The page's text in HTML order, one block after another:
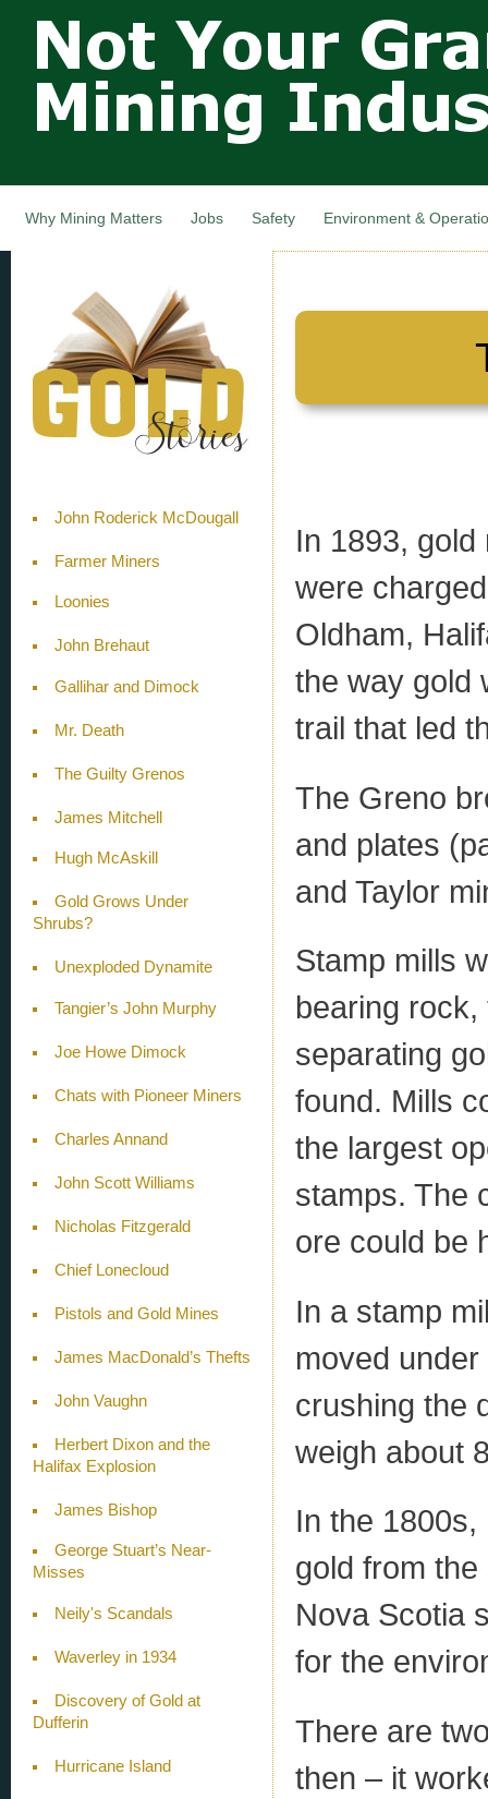
main
Not Your
Grandfathers
Mining
Industry,
Canada
Why Mining Matters Jobs Safety Environment &
John Roderick McDougall
Farmer Miners
Loonies
John Brehaut
Gallihar and Dimock
Mr. Death
The Guilty Grenos
James Mitchell
Hugh McAskill
Gold Grows Under
Shrubs?
Unexploded Dynamite
Tangier’s John Murphy
Joe Howe Dimock
Chats with Pioneer Miners
Charles Annand
John Scott Williams
Nicholas Fitzgerald
Chief Lonecloud
Pistols and Gold Mines
James MacDonald’s Thefts
John Vaughn
Herbert Dixon and the
Halifax Explosion
James Bishop
George Stuart’s Near-
Misses
Neily's Scandals
Waverley in 1934
Discovery of Gold at
Dufferin
Hurricane Island
In 1893,
were
Oldham,
the way gold
trail that led
The Greno
and plates
and Taylor
Stamp mills
bearing
separating
found. Mills
the largest
stamps. The
ore could be
In a stamp
moved
crushing the
weigh about
In the
gold from the
Nova Scotia
for the
There are
then – it